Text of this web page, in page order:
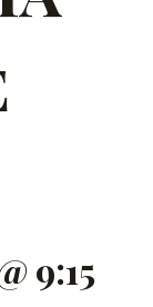
9:15